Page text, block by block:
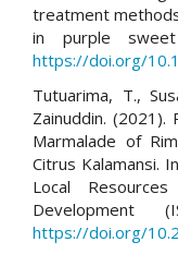
treatment
in purple
https://doi.org/
Tutuarima, T.,
Zainuddin. (2021).
Marmalade of
Citrus Kalamansi.
Local
Development
https://doi.org/